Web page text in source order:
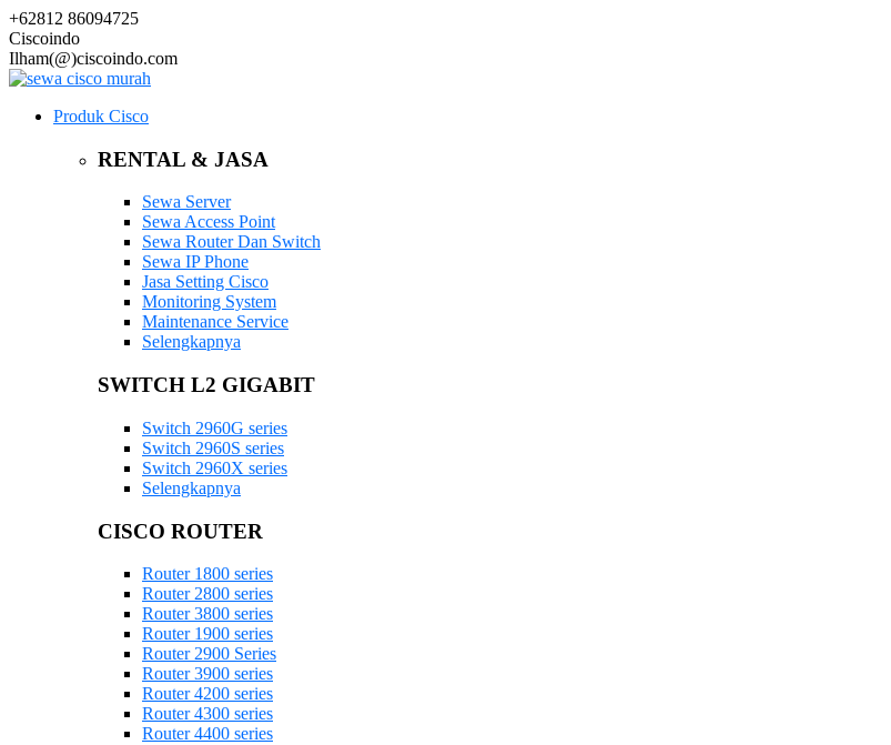
+62812 86094725
Ciscoindo
Ilham(@)ciscoindo.com
Produk Cisco
RENTAL & JASA
Sewa Server
Sewa Access Point
Sewa Router Dan Switch
Sewa IP Phone
Jasa Setting Cisco
Monitoring System
Maintenance Service
Selengkapnya
SWITCH L2 GIGABIT
Switch 2960G series
Switch 2960S series
Switch 2960X series
Selengkapnya
CISCO ROUTER
Router 1800 series
Router 2800 series
Router 3800 series
Router 1900 series
Router 2900 Series
Router 3900 series
Router 4200 series
Router 4300 series
Router 4400 series